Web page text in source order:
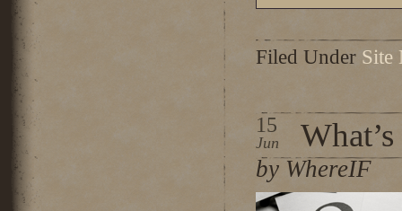
Filed Under Site
15
Jun
by WhereIF